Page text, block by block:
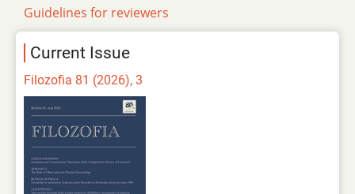
Guidelines for reviewers
Current Issue
Filozofia 81 (2026), 3